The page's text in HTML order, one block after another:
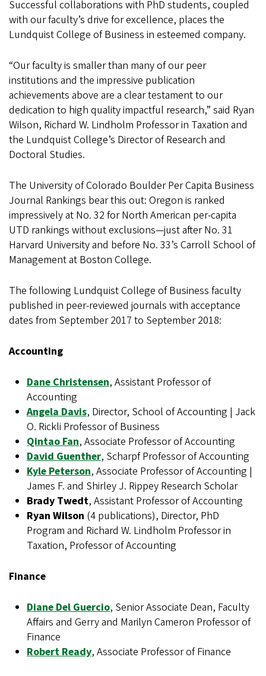
Successful collaborations with PhD students, coupled
with our faculty’s drive for excellence, places the
Lundquist College of Business in esteemed company.
“Our faculty is smaller than many of our peer
institutions and the impressive publication
achievements above are a clear testament to our
dedication to high quality impactful research,” said Ryan
Wilson, Richard W. Lindholm Professor in Taxation and
the Lundquist College’s Director of Research and
Doctoral Studies.
The University of Colorado Boulder Per Capita Business
Journal Rankings bear this out: Oregon is ranked
impressively at No. 32 for North American per-capita
UTD rankings without exclusions—just after No. 31
Harvard University and before No. 33’s Carroll School of
Management at Boston College.
The following Lundquist College of Business faculty
published in peer-reviewed journals with acceptance
dates from September 2017 to September 2018:
Accounting
Dane Christensen, Assistant Professor of
Accounting
Angela Davis, Director, School of Accounting | Jack
O. Rickli Professor of Business
Qintao Fan, Associate Professor of Accounting
David Guenther, Scharpf Professor of Accounting
Kyle Peterson, Associate Professor of Accounting |
James F. and Shirley J. Rippey Research Scholar
Brady Twedt, Assistant Professor of Accounting
Ryan Wilson (4 publications), Director, PhD
Program and Richard W. Lindholm Professor in
Taxation, Professor of Accounting
Finance
Diane Del Guercio, Senior Associate Dean, Faculty
Affairs and Gerry and Marilyn Cameron Professor of
Finance
Robert Ready, Associate Professor of Finance